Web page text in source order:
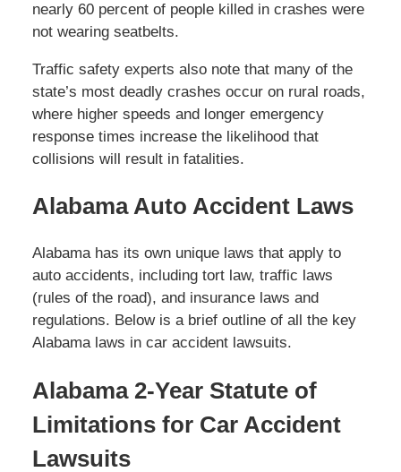
nearly 60 percent of people killed in crashes were
not wearing seatbelts.
Traffic safety experts also note that many of the
state’s most deadly crashes occur on rural roads,
where higher speeds and longer emergency
response times increase the likelihood that
collisions will result in fatalities.
Alabama Auto Accident Laws
Alabama has its own unique laws that apply to
auto accidents, including tort law, traffic laws
(rules of the road), and insurance laws and
regulations. Below is a brief outline of all the key
Alabama laws in car accident lawsuits.
Alabama 2-Year Statute of
Limitations for Car Accident
Lawsuits